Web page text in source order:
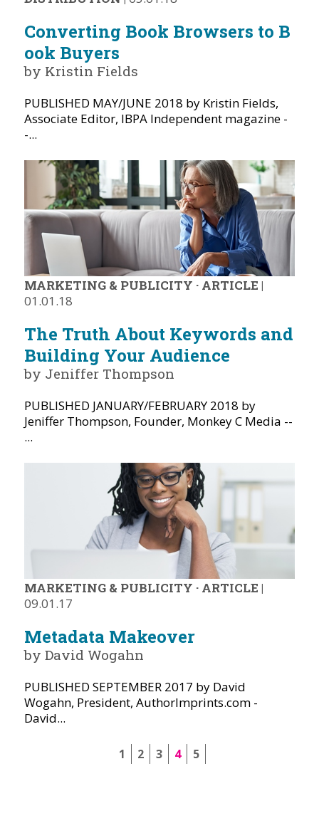
Converting Book Browsers to B
ook Buyers
by Kristin Fields
PUBLISHED MAY/JUNE 2018 by Kristin Fields,
Associate Editor, IBPA Independent magazine -
-...
MARKETING & PUBLICITY · ARTICLE |
01.01.18
The Truth About Keywords and
Building Your Audience
by Jeniffer Thompson
PUBLISHED JANUARY/FEBRUARY 2018 by
Jeniffer Thompson, Founder, Monkey C Media --
...
MARKETING & PUBLICITY · ARTICLE |
09.01.17
Metadata Makeover
by David Wogahn
PUBLISHED SEPTEMBER 2017 by David
Wogahn, President, AuthorImprints.com -
David...
1 2 3 4 5